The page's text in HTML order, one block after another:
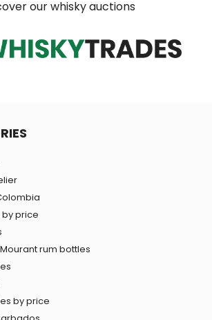
our whisky auctions
price
rum bottles
by price